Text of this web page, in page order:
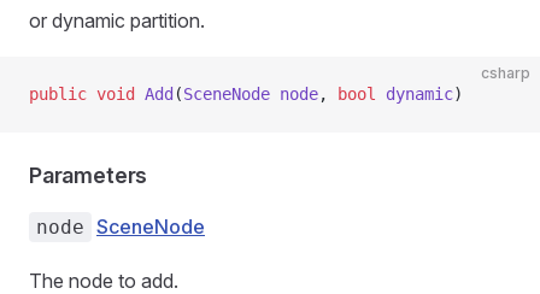
or dynamic partition.
csharp
public void Add (SceneNode node, bool dynamic)
Parameters
node SceneNode
The node to add.